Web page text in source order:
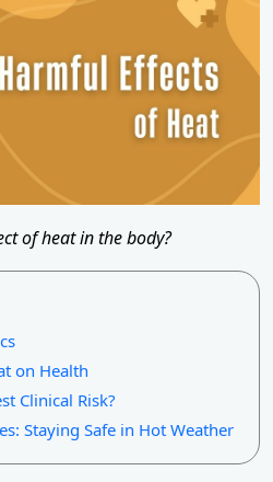
of heat in the body?
on Health
Clinical Risk?
Staying Safe in Hot Weather